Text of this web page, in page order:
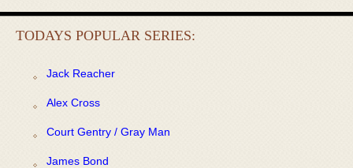
TODAYS POPULAR SERIES:
Jack Reacher
Alex Cross
Court Gentry / Gray Man
James Bond